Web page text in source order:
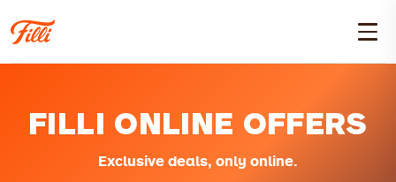
FILLI ONLINE OFFERS
Exclusive deals, only online.